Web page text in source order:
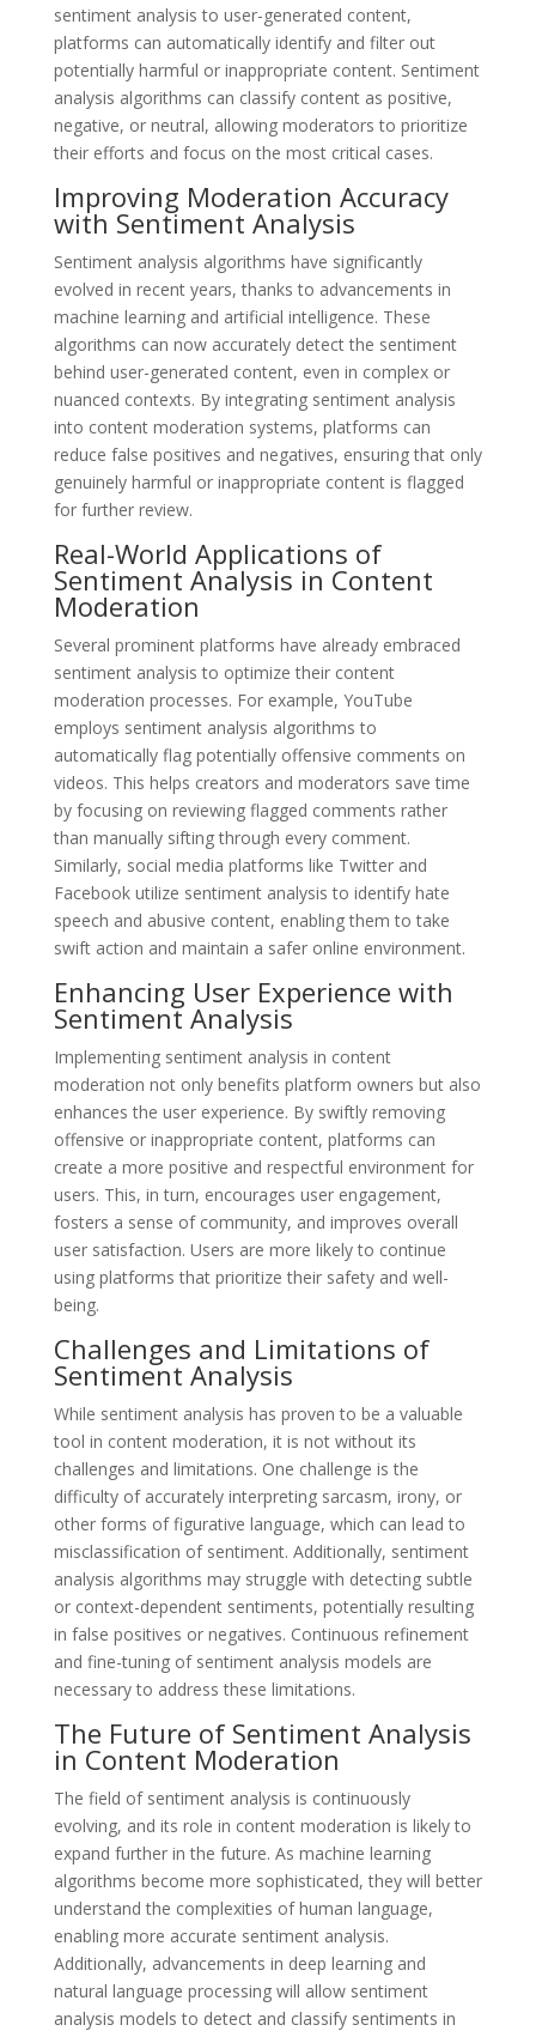
sentiment analysis to user-generated content,
platforms can automatically identify and filter out
potentially harmful or inappropriate content. Sentiment
analysis algorithms can classify content as positive,
negative, or neutral, allowing moderators to prioritize
their efforts and focus on the most critical cases.
Improving Moderation Accuracy
with Sentiment Analysis
Sentiment analysis algorithms have significantly
evolved in recent years, thanks to advancements in
machine learning and artificial intelligence. These
algorithms can now accurately detect the sentiment
behind user-generated content, even in complex or
nuanced contexts. By integrating sentiment analysis
into content moderation systems, platforms can
reduce false positives and negatives, ensuring that only
genuinely harmful or inappropriate content is flagged
for further review.
Real-World Applications of
Sentiment Analysis in Content
Moderation
Several prominent platforms have already embraced
sentiment analysis to optimize their content
moderation processes. For example, YouTube
employs sentiment analysis algorithms to
automatically flag potentially offensive comments on
videos. This helps creators and moderators save time
by focusing on reviewing flagged comments rather
than manually sifting through every comment.
Similarly, social media platforms like Twitter and
Facebook utilize sentiment analysis to identify hate
speech and abusive content, enabling them to take
swift action and maintain a safer online environment.
Enhancing User Experience with
Sentiment Analysis
Implementing sentiment analysis in content
moderation not only benefits platform owners but also
enhances the user experience. By swiftly removing
offensive or inappropriate content, platforms can
create a more positive and respectful environment for
users. This, in turn, encourages user engagement,
fosters a sense of community, and improves overall
user satisfaction. Users are more likely to continue
using platforms that prioritize their safety and well-
being.
Challenges and Limitations of
Sentiment Analysis
While sentiment analysis has proven to be a valuable
tool in content moderation, it is not without its
challenges and limitations. One challenge is the
difficulty of accurately interpreting sarcasm, irony, or
other forms of figurative language, which can lead to
misclassification of sentiment. Additionally, sentiment
analysis algorithms may struggle with detecting subtle
or context-dependent sentiments, potentially resulting
in false positives or negatives. Continuous refinement
and fine-tuning of sentiment analysis models are
necessary to address these limitations.
The Future of Sentiment Analysis
in Content Moderation
The field of sentiment analysis is continuously
evolving, and its role in content moderation is likely to
expand further in the future. As machine learning
algorithms become more sophisticated, they will better
understand the complexities of human language,
enabling more accurate sentiment analysis.
Additionally, advancements in deep learning and
natural language processing will allow sentiment
analysis models to detect and classify sentiments in